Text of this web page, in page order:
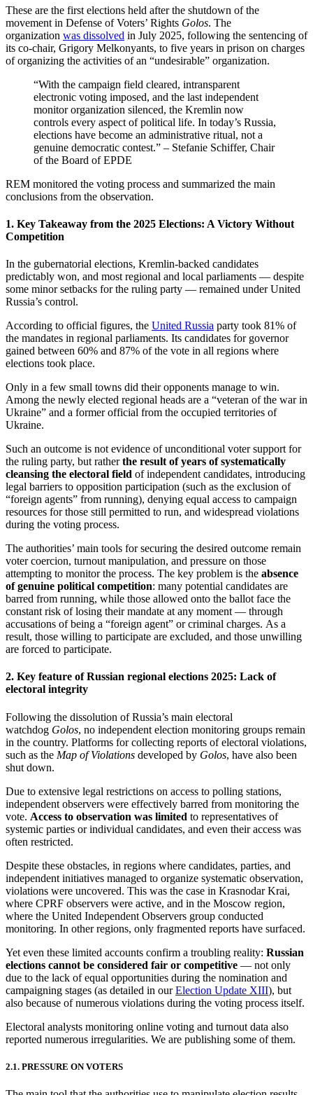
These are the first elections held after the shutdown of the
movement in Defense of Voters’ Rights Golos. The
organization was dissolved in July 2025, following the sentencing of
its co-chair, Grigory Melkonyants, to five years in prison on charges
of organizing the activities of an “undesirable” organization.
“With the campaign field cleared, intransparent
electronic voting imposed, and the last independent
monitor organization silenced, the Kremlin now
controls every aspect of political life. In today’s Russia,
elections have become an administrative ritual, not a
genuine democratic contest.” – Stefanie Schiffer, Chair
of the Board of EPDE
REM monitored the voting process and summarized the main
conclusions from the observation.
1. Key Takeaway from the 2025 Elections: A Victory Without
Competition
In the gubernatorial elections, Kremlin-backed candidates
predictably won, and most regional and local parliaments — despite
some minor setbacks for the ruling party — remained under United
Russia’s control.
According to official figures, the United Russia party took 81% of
the mandates in regional parliaments. Its candidates for governor
gained between 60% and 87% of the vote in all regions where
elections took place.
Only in a few small towns did their opponents manage to win.
Among the newly elected regional heads are a “veteran of the war in
Ukraine” and a former official from the occupied territories of
Ukraine.
Such an outcome is not evidence of unconditional voter support for
the ruling party, but ratherthe result of years of systematically
cleansing the electoral field of independent candidates, introducing
legal barriers to opposition participation (such as the exclusion of
“foreign agents” from running), denying equal access to campaign
resources for those still permitted to run, and widespread violations
during the voting process.
The authorities’ main tools for securing the desired outcome remain
voter coercion, turnout manipulation, and pressure on those
attempting to monitor the process. The key problem is the absence
of genuine political competition: many potential candidates are
barred from running, while those allowed onto the ballot face the
constant risk of losing their mandate at any moment — through
accusations of being a “foreign agent” or criminal charges. As a
result, those willing to participate are excluded, and those unwilling
are forced to participate.
2. Key feature of Russian regional elections 2025: Lack of
electoral integrity
Following the dissolution of Russia’s main electoral
watchdog Golos, no independent election monitoring groups remain
in the country. Platforms for collecting reports of electoral violations,
such as the Map of Violations developed by Golos, have also been
shut down.
Due to extensive legal restrictions on access to polling stations,
independent observers were effectively barred from monitoring the
vote. Access to observation was limited to representatives of
systemic parties or individual candidates, and even their access was
often restricted.
Despite these obstacles, in regions where candidates, parties, and
independent initiatives managed to organize systematic observation,
violations were uncovered. This was the case in Krasnodar Krai,
where CPRF observers were active, and in the Moscow region,
where the United Independent Observers group conducted
monitoring. In other regions, only fragmented reports have surfaced.
Yet even these limited accounts confirm a troubling reality: Russian
elections cannot be considered fair or competitive — not only
due to the lack of equal opportunities during the nomination and
campaigning stages (as detailed in ourElection Update XIII), but
also because of numerous violations during the voting process itself.
Electoral analysts monitoring online voting and turnout data also
reported numerous irregularities. We are publishing some of them.
2.1. PRESSURE ON VOTERS